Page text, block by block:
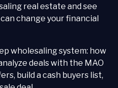
real estate and see
change your financial
wholesaling system: how
deals with the MAO
build a cash buyers list,